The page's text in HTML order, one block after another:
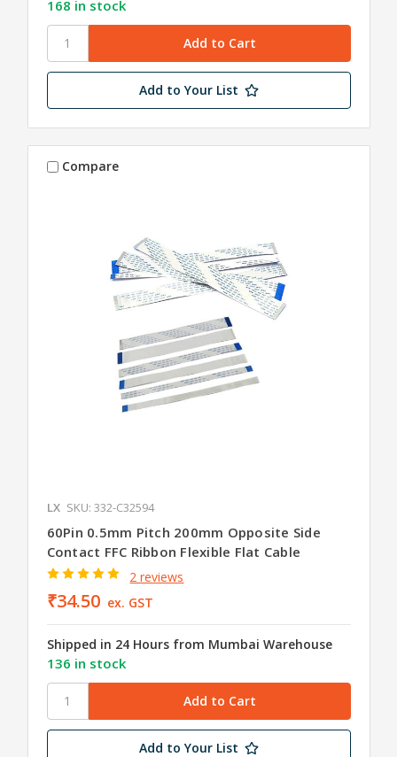
168 in stock
Add to Your List
Compare
LX SKU: 332-C32594
60Pin 0.5mm Pitch 200mm Opposite Side
Contact FFC Ribbon Flexible Flat Cable
2 reviews
₹34.50 ex. GST
Shipped in 24 Hours from Mumbai Warehouse
136 in stock
Add to Your List